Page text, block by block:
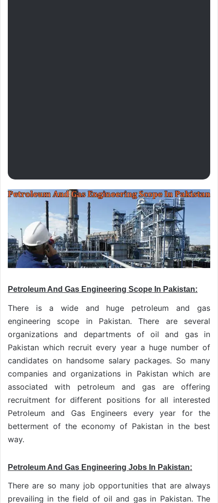
Petroleum And Gas Engineering Scope In Pakistan:
There is a wide and huge petroleum and gas
engineering scope in Pakistan. There are several
organizations and departments of oil and gas in
Pakistan which recruit every year a huge number of
candidates on handsome salary packages. So many
companies and organizations in Pakistan which are
associated with petroleum and gas are offering
recruitment for different positions for all interested
Petroleum and Gas Engineers every year for the
betterment of the economy of Pakistan in the best
way.
Petroleum And Gas Engineering Jobs In Pakistan:
There are so many job opportunities that are always
prevailing in the field of oil and gas in Pakistan. The